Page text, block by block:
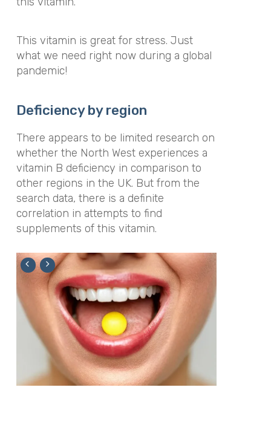
This vitamin is great for stress. Just
what we need right now during a global
pandemic!
Deficiency by region
There appears to be limited research on
whether the North West experiences a
vitamin B deficiency in comparison to
other regions in the UK. But from the
search data, there is a definite
correlation in attempts to find
supplements of this vitamin.